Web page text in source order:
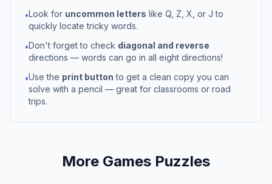
•Look for uncommon letters like Q, Z, X, or J to
quickly locate tricky words.
•Don't forget to check diagonal and reverse
directions — words can go in all eight directions!
•Use the print button to get a clean copy you can
solve with a pencil — great for classrooms or road
trips.
More Games Puzzles